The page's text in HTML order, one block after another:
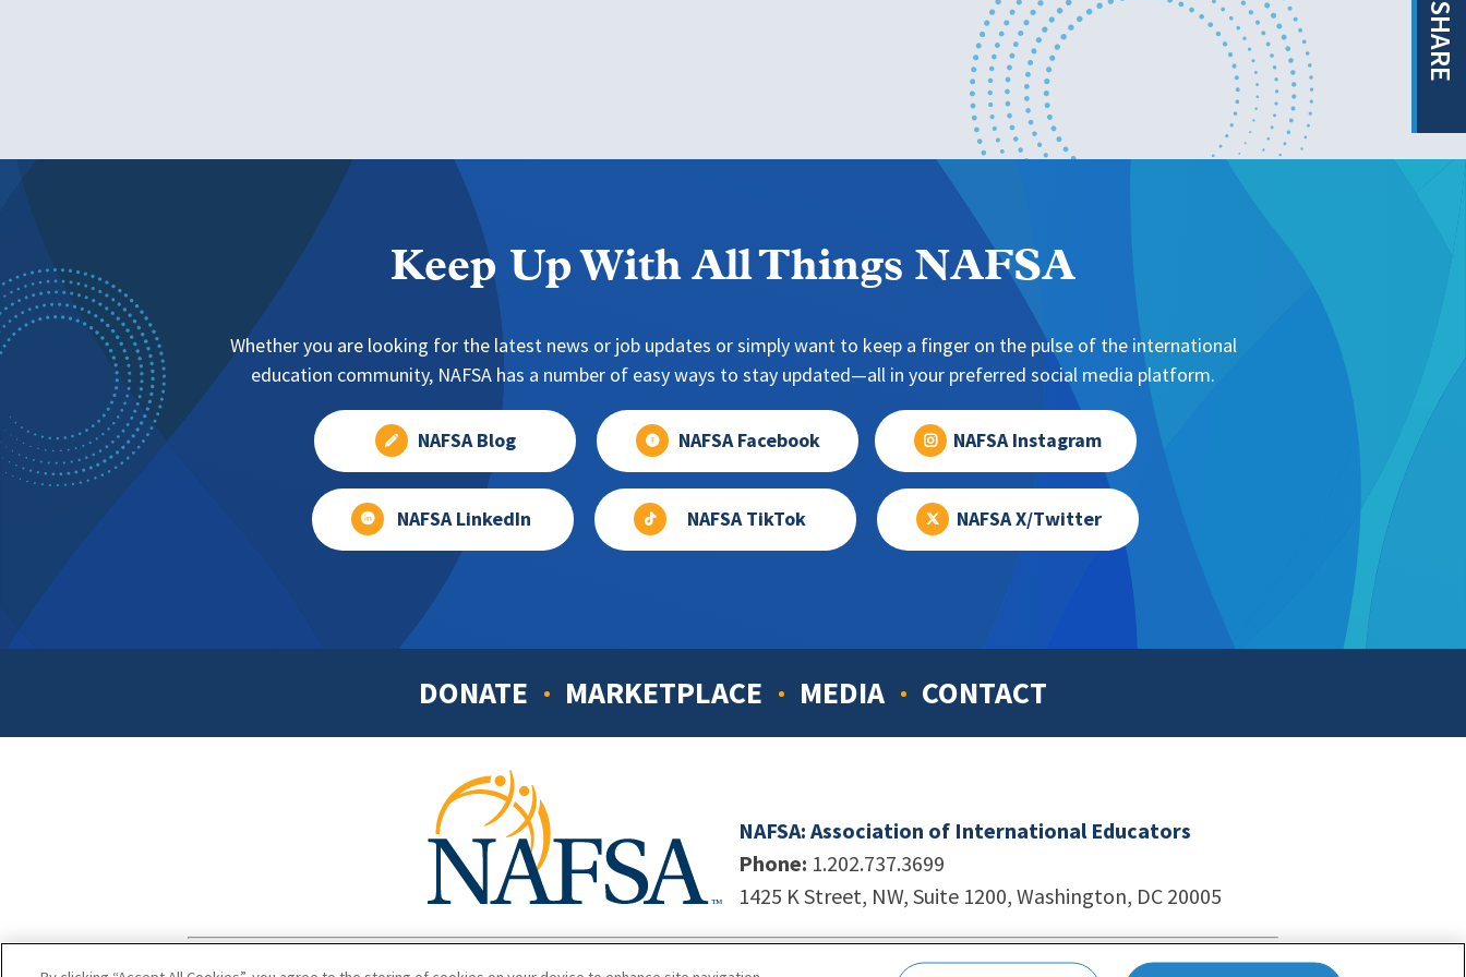
SHARE
Keep Up With All Things NAFSA
Whether you are looking for the latest news or job updates or simply want to keep a finger on the pulse of the international
education community, NAFSA has a number of easy ways to stay updated—all in your preferred social media platform.
NAFSA Blog NAFSA Facebook NAFSA Instagram
NAFSA LinkedIn NAFSA TikTok NAFSA X/Twitter
Footer
DONATE MARKETPLACE MEDIA CONTACT
NAFSA: Association of International Educators
Phone: 1.202.737.3699
1425 K Street, NW, Suite 1200, Washington, DC 20005
Site by Unleashed Technologies